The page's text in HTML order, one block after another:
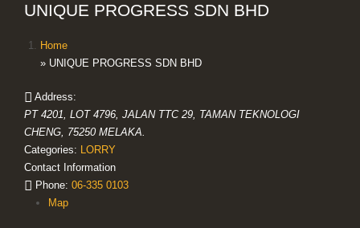
UNIQUE PROGRESS SDN BHD
Home
» UNIQUE PROGRESS SDN BHD
Address:
PT 4201, LOT 4796, JALAN TTC 29, TAMAN TEKNOLOGI
CHENG, 75250 MELAKA.
Categories: LORRY
Contact Information
Phone: 06-335 0103
Map